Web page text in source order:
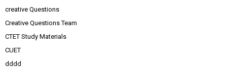
creative Questions
Creative Questions Team
CTET Study Materials
CUET
dddd